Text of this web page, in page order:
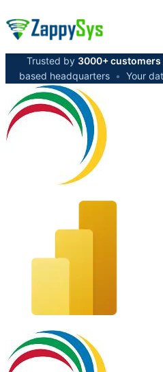
Trusted by 3000+ customers
based headquarters • Your